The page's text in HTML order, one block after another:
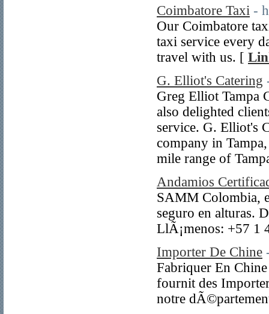
Coimbatore Taxi -
Our Coimbatore
taxi service every
travel with us. [
G. Elliot's Catering
Greg Elliot Tampa
also delighted
service. G. Elliot's
company in
mile range of
Andamios
SAMM Colombia,
seguro en alturas.
LlÃ¡menos: +57 1
Importer De Chine
Fabriquer En
fournit des
notre